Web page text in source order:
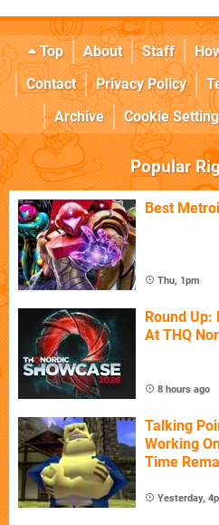
Top About Staff
Contact
Privacy Policy
Archive
Cookie
Popular
Best
Thu, 1pm
Round
At THQ
8 hours ago
Talking
Working
Time
Yesterday,